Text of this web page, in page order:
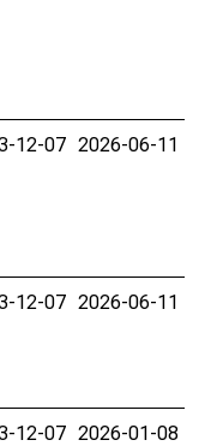
12-07 2026-06-11
12-07 2026-06-11
12-07 2026-01-08